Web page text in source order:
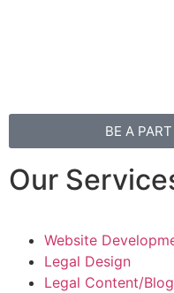
BE A
Our
Website
Legal Design
Legal Content/